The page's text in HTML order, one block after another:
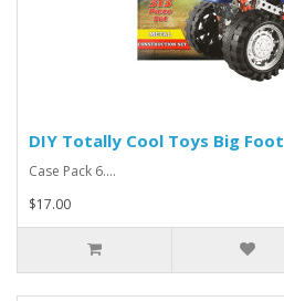
DIY Totally Cool Toys Big Foot
Case Pack 6....
$17.00